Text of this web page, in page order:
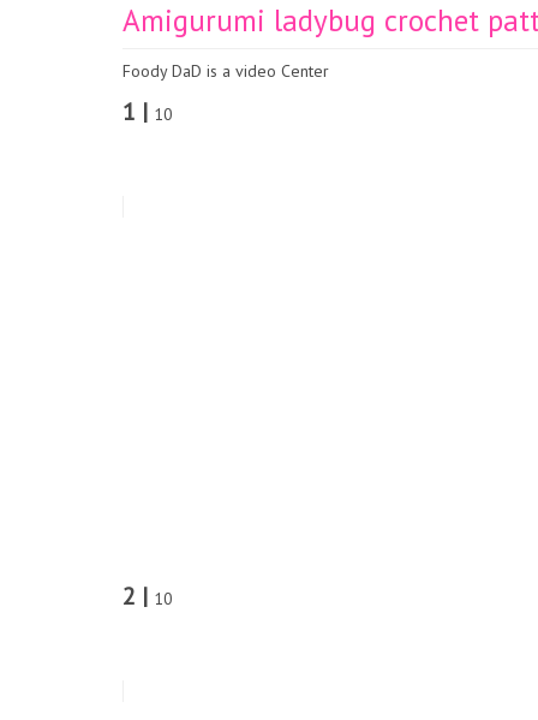
Amigurumi ladybug crochet
Foody DaD is a video Center
1 | 10
2 | 10